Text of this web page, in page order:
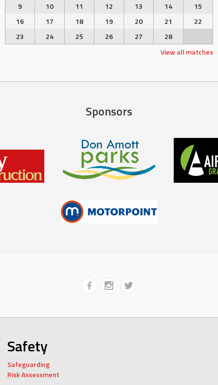
9
10 11 12 13 14
15
16
17 18 19 20 21
22
23
24 25 26 27
28
View all matches
Sponsors
Safety
Safeguarding
Risk Assessment